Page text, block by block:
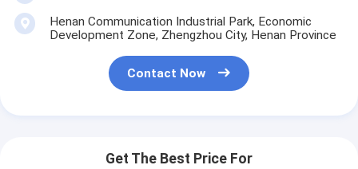
Henan Communication Industrial Park, Economic
Development Zone, Zhengzhou City, Henan Province
Contact Now
Get The Best Price For